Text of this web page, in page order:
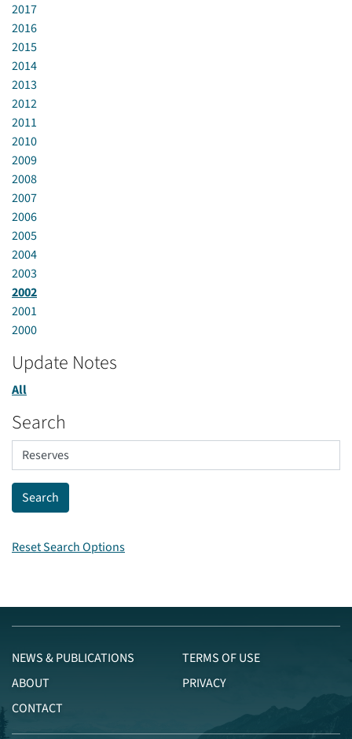
2017
2016
2015
2014
2013
2012
2011
2010
2009
2008
2007
2006
2005
2004
2003
2002
2001
2000
Update Notes
All
Search
Reset Search Options
NEWS & PUBLICATIONS
ABOUT
CONTACT
TERMS OF USE
PRIVACY